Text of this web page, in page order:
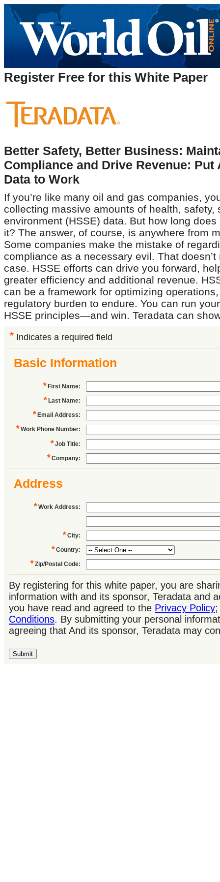
Register Free for this White Paper
Better Safety, Better Business:
Compliance and Drive Revenue: Put
Data to Work
If you’re like many oil and gas companies,
collecting massive amounts of health, safety,
environment (HSSE) data. But how long
it? The answer, of course, is anywhere from
Some companies make the mistake of
compliance as a necessary evil. That
case. HSSE efforts can drive you forward,
greater efficiency and additional revenue.
can be a framework for optimizing
regulatory burden to endure. You can run
HSSE principles—and win. Teradata can
* Indicates a required field
Basic Information
* First Name:
* Last Name:
* Email Address:
* Work Phone Number:
* Job Title:
* Company:
Address
* Work Address:
* City:
* Country:
* Zip/Postal Code:
By registering for this white paper, you are
information with and its sponsor, Teradata and
you have read and agreed to the Privacy Policy
Conditions. By submitting your personal
agreeing that And its sponsor, Teradata may